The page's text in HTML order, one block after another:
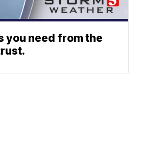
you need from the